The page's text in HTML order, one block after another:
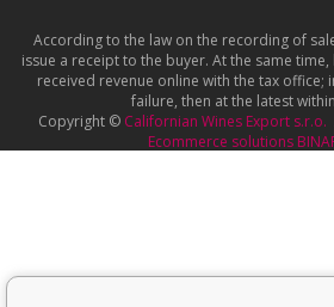
According to the law on the recording of
issue a receipt to the buyer. At the same
received revenue online with the tax office;
failure, then at the latest
Copyright © Californian Wines Export s.r.o.
Ecommerce solutions